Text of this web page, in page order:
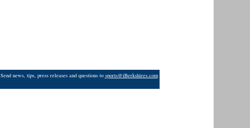
Send news, tips, press releases and questions to sports@iBerkshires.com